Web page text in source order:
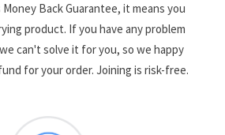
Money Back Guarantee, it means you
product. If you have any problem
can't solve it for you, so we happy
for your order. Joining is risk-free.